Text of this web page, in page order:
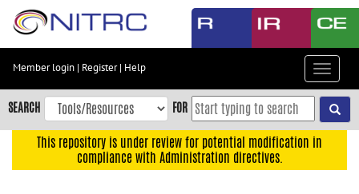
Skip
content
Skip
to
navigation
Member login | Register| Help
Toggle
SEARCH FOR
This repository is under review for potential modification in
compliance with Administration directives.